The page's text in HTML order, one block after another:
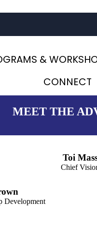
&
CONNECT
MEET THE
Toi
Chief
Development